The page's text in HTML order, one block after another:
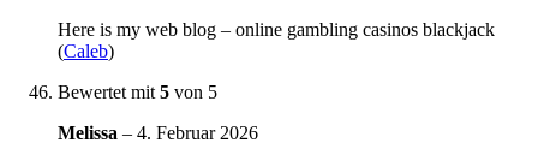
Here is my web blog – online gambling casinos blackjack
(Caleb)
Bewertet mit 5 von 5
Melissa – 4. Februar 2026